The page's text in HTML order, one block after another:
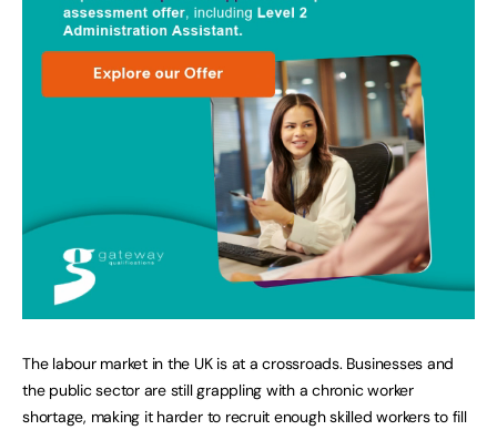
The labour market in the UK is at a crossroads. Businesses and
the public sector are still grappling with a chronic worker
shortage, making it harder to recruit enough skilled workers to fill